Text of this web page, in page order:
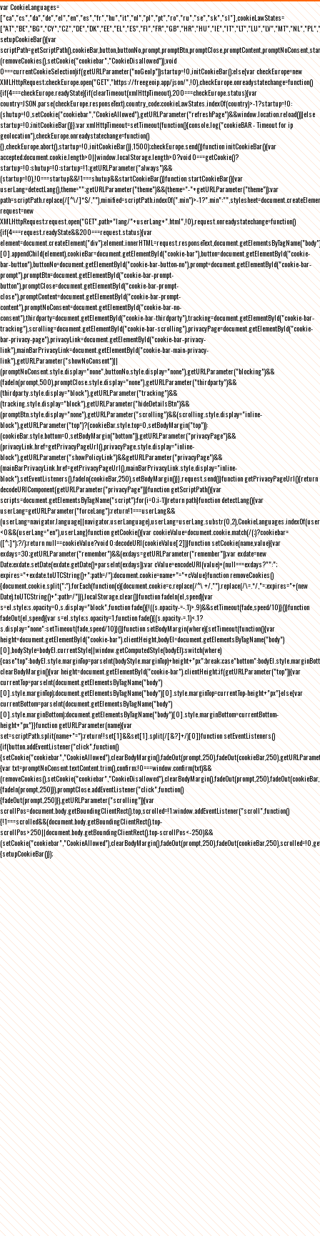
var CookieLanguages=
["ca","cs","da","de","el","en","es","fr","hu","it","nl","pl","pt","ro","ru","se","sk","sl"],cookieLawStates=
setupCookieBar(){var
(removeCookies(),setCookie("cookiebar","CookieDisallowed")),void
0===currentCookieSelection)if(getURLParameter("noGeoIp"))startup=!0,initCookieBar();else{var checkEurope=new
XMLHttpRequest;checkEurope.open("GET","https://freegeoip.app/json/",!0),checkEurope.onreadystatechange=function()
{if(4===checkEurope.readyState){if(clearTimeout(xmlHttpTimeout),200===checkEurope.status){var
country=JSON.parse(checkEurope.responseText).country_code;cookieLawStates.indexOf(country)>-1?startup=!0:
(shutup=!0,setCookie("cookiebar","CookieAllowed"),getURLParameter("refreshPage")&&window.location.reload())}else
startup=!0;initCookieBar()}};var xmlHttpTimeout=setTimeout(function(){console.log("cookieBAR - Timeout for ip
geolocation"),checkEurope.onreadystatechange=function()
{},checkEurope.abort(),startup=!0,initCookieBar()},1500);checkEurope.send()}function initCookieBar(){var
accepted;document.cookie.length>0||window.localStorage.length>0?void 0===getCookie()?
startup=!0:shutup=!0:startup=!1;getURLParameter("always")&&
(startup=!0),!0===startup&&!1===shutup&&startCookieBar()}function startCookieBar(){var
userLang=detectLang(),theme="";getURLParameter("theme")&&(theme="-"+getURLParameter("theme"));var
path=scriptPath.replace(/[^\/]*$/,""),minified=scriptPath.indexOf(".min")>-
request=new
XMLHttpRequest;request.open("GET",path+"lang/"+userLang+".html",!0),request.onreadystatechange=function()
{if(4===request.readyState&&200===request.status){var
element=document.createElement("div");element.innerHTML=request.responseText,document.getElementsByTagName("body")
[0].appendChild(element),cookieBar=document.getElementById("cookie-bar"),button=document.getElementById("cookie-
bar-button"),buttonNo=document.getElementById("cookie-bar-button-no"),prompt=document.getElementById("cookie-bar-
prompt"),promptBtn=document.getElementById("cookie-bar-prompt-
button"),promptClose=document.getElementById("cookie-bar-prompt-
close"),promptContent=document.getElementById("cookie-bar-prompt-
content"),promptNoConsent=document.getElementById("cookie-bar-no-
consent"),thirdparty=document.getElementById("cookie-bar-thirdparty"),tracking=document.getElementById("cookie-bar-
tracking"),scrolling=document.getElementById("cookie-bar-scrolling"),privacyPage=document.getElementById("cookie-
bar-privacy-page"),privacyLink=document.getElementById("cookie-bar-privacy-
link"),mainBarPrivacyLink=document.getElementById("cookie-bar-main-privacy-
link"),getURLParameter("showNoConsent")||
(promptNoConsent.style.display="none",buttonNo.style.display="none"),getURLParameter("blocking")&&
(fadeIn(prompt,500),promptClose.style.display="none"),getURLParameter("thirdparty")&&
(thirdparty.style.display="block"),getURLParameter("tracking")&&
(tracking.style.display="block"),getURLParameter("hideDetailsBtn")&&
(promptBtn.style.display="none"),getURLParameter("scrolling")&&(scrolling.style.display="inline-
block"),getURLParameter("top")?(cookieBar.style.top=0,setBodyMargin("top")):
(cookieBar.style.bottom=0,setBodyMargin("bottom")),getURLParameter("privacyPage")&&
(privacyLink.href=getPrivacyPageUrl(),privacyPage.style.display="inline-
block"),getURLParameter("showPolicyLink")&&getURLParameter("privacyPage")&&
(mainBarPrivacyLink.href=getPrivacyPageUrl(),mainBarPrivacyLink.style.display="inline-
block"),setEventListeners(),fadeIn(cookieBar,250),setBodyMargin()}},request.send()}function getPrivacyPageUrl(){return
decodeURIComponent(getURLParameter("privacyPage"))}function getScriptPath(){var
scripts=document.getElementsByTagName("script");for(i=0;i-1))return path}function detectLang(){var
userLang=getURLParameter("forceLang");return!1===userLang&&
<0&&(userLang="en"),userLang}function getCookie(){var cookieValue=document.cookie.match(/(;)?cookiebar=
([^;]*);?/);return null==cookieValue?void 0:decodeURI(cookieValue[2])}function setCookie(name,value){var
exdays=30;getURLParameter("remember")&&(exdays=getURLParameter("remember"));var exdate=new
Date;exdate.setDate(exdate.getDate()+parseInt(exdays));var cValue=encodeURI(value)+(null===exdays?"":";
expires="+exdate.toUTCString()+";path=/");document.cookie=name+"="+cValue}function removeCookies()
{document.cookie.split(";").forEach(function(c){document.cookie=c.replace(/^\ +/,"").replace(/\=.*/,"=;expires="+(new
Date).toUTCString()+";path=/")}),localStorage.clear()}function fadeIn(el,speed){var
s=el.style;s.opacity=0,s.display="block",function fade(){!((s.opacity-=-.1)>.9)&&setTimeout(fade,speed/10)}()}function
fadeOut(el,speed){var s=el.style;s.opacity=1,function fade(){(s.opacity-=.1)<.1?
s.display="none":setTimeout(fade,speed/10)}()}function setBodyMargin(where){setTimeout(function(){var
height=document.getElementById("cookie-bar").clientHeight,bodyEl=document.getElementsByTagName("body")
[0],bodyStyle=bodyEl.currentStyle||window.getComputedStyle(bodyEl);switch(where)
clearBodyMargin(){var height=document.getElementById("cookie-bar").clientHeight;if(getURLParameter("top")){var
currentTop=parseInt(document.getElementsByTagName("body")
[0].style.marginTop);document.getElementsByTagName("body")[0].style.marginTop=currentTop-height+"px"}else{var
currentBottom=parseInt(document.getElementsByTagName("body")
[0].style.marginBottom);document.getElementsByTagName("body")[0].style.marginBottom=currentBottom-
height+"px"}}function getURLParameter(name){var
set=scriptPath.split(name+"=");return!!set[1]&&set[1].split(/[&?]+/)[0]}function setEventListeners()
{if(button.addEventListener("click",function()
{var txt=promptNoConsent.textContent.trim(),confirm;!0===window.confirm(txt)&&
{fadeIn(prompt,250)}),promptClose.addEventListener("click",function()
{fadeOut(prompt,250)}),getURLParameter("scrolling")){var
scrollPos=document.body.getBoundingClientRect().top,scrolled=!1;window.addEventListener("scroll",function()
{!1===scrolled&&(document.body.getBoundingClientRect().top-
scrollPos>250||document.body.getBoundingClientRect().top-scrollPos<-250)&&
{setupCookieBar()});